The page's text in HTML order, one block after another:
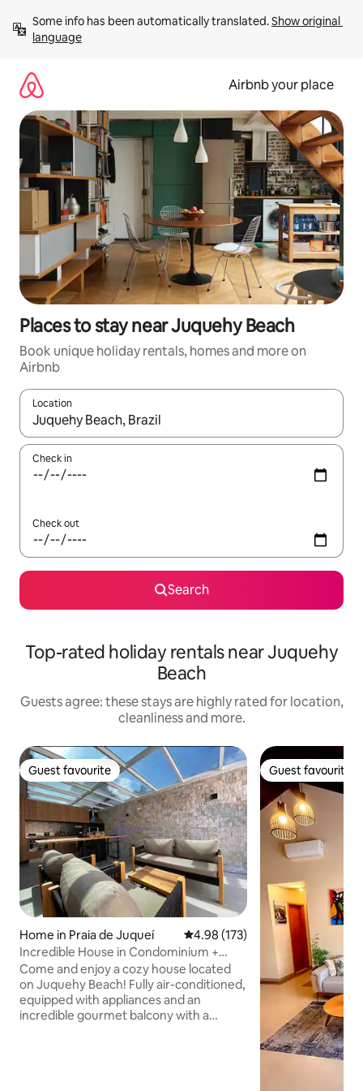
content
Some info has been automatically translated. Show original
language
Airbnb your place
Places to stay near Juquehy Beach
Book unique holiday rentals, homes and more on
Airbnb
Location
When results are available, navigate with the up and down
Check in
Check out
Search
Top-rated holiday rentals near Juquehy
Beach
Guests agree: these stays are highly rated for location,
cleanliness and more.
Guest favourite
Guest favourite
Home in Praia de Juqueí 4.98 out of 5 average rating,
4.98 (173)
Incredible House in Condominium +
Swimming Pool and Jacuzzi
Come and enjoy a cozy house located
on Juquehy Beach! Fully air-conditioned,
equipped with appliances and an
incredible gourmet balcony with a
Guest favourite
Guest favourite